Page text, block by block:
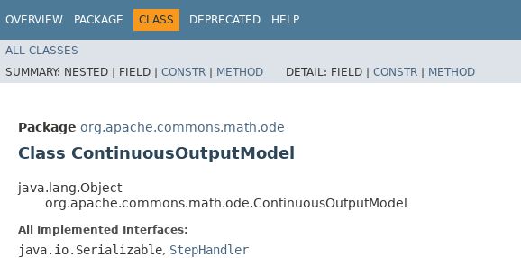
OVERVIEW PACKAGE CLASS DEPRECATED HELP
ALL CLASSES
SUMMARY: NESTED | FIELD | CONSTR | METHOD DETAIL: FIELD | CONSTR | METHOD
Package org.apache.commons.math.ode
Class ContinuousOutputModel
java.lang.Object
org.apache.commons.math.ode.ContinuousOutputModel
All Implemented Interfaces:
java.io.Serializable, StepHandler